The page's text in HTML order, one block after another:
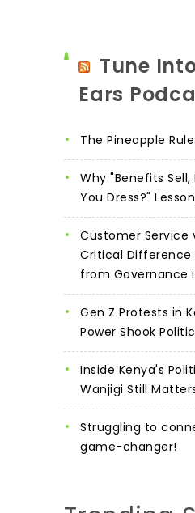
Tune
Ears
The Pineapple
Why "Benefits
You Dress?"
Customer Service
Critical Difference
from Governance
Gen Z Protests in
Power Shook
Inside Kenya's
Wanjigi Still
Struggling to
game-changer!